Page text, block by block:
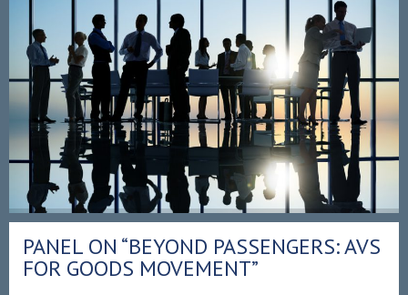
PANEL ON “BEYOND PASSENGERS: AVS
FOR GOODS MOVEMENT”